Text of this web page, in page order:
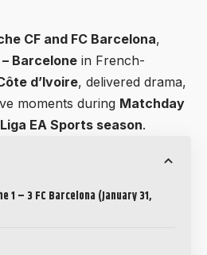
CF and FC Barcelona,
– Barcelone in French-
d’Ivoire, delivered drama,
moments during Matchday
EA Sports season.
1 – 3 FC Barcelona (January 31,